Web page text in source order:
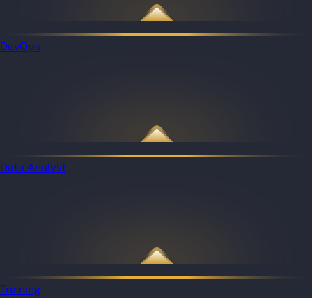
DevOps
Data Analyst
Training